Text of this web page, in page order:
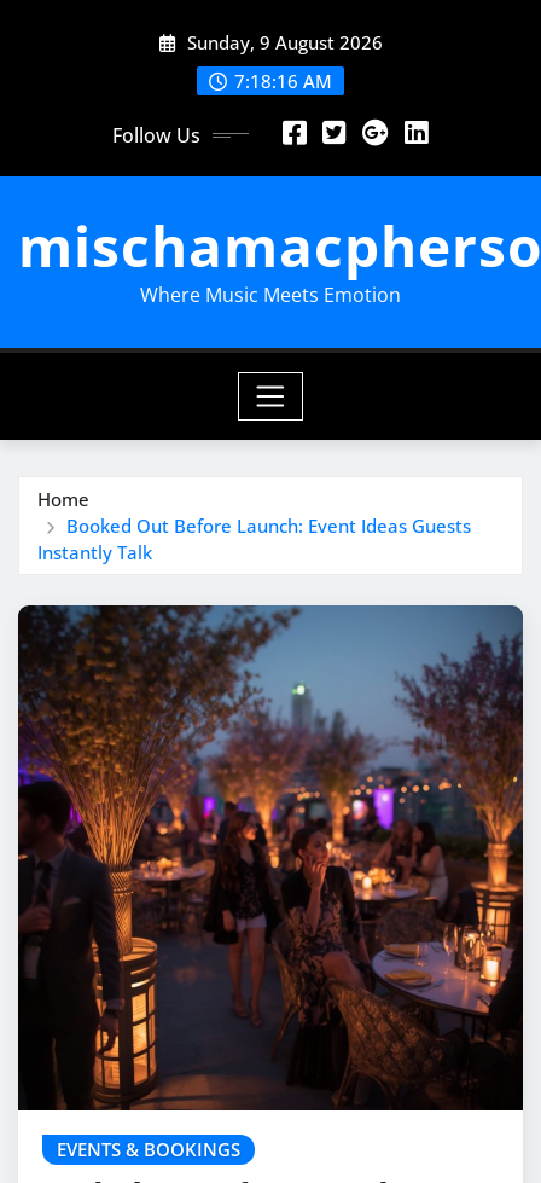
Sunday, 9 August 2026
7:18:17 AM
Follow Us
Where Music Meets Emotion
Home
Booked Out Before Launch: Event Ideas Guests
Instantly Talk
EVENTS & BOOKINGS